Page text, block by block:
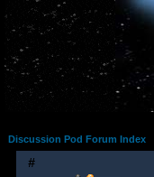
Discussion Pod Forum Index
#